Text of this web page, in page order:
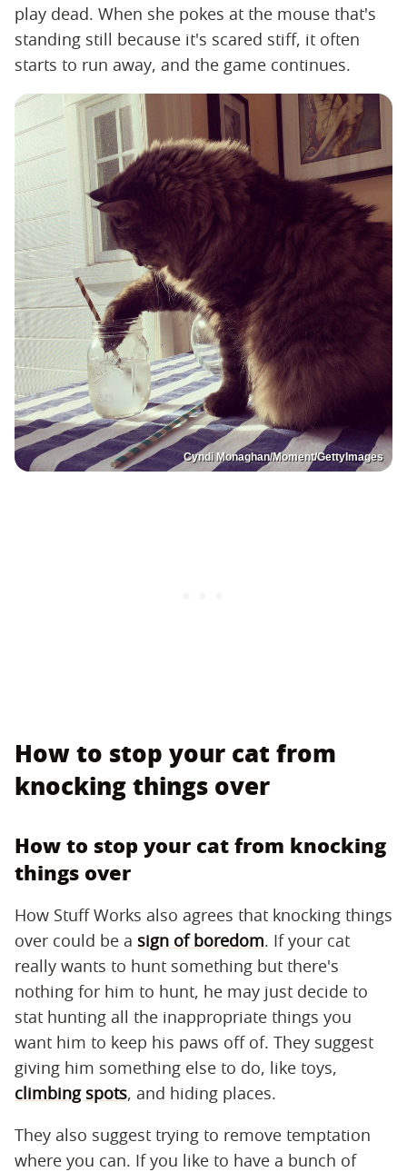
play dead. When she pokes at the mouse that's
standing still because it's scared stiff, it often
starts to run away, and the game continues.
Cyndi Monaghan/Moment/GettyImages
How to stop your cat from
knocking things over
How to stop your cat from knocking
things over
How Stuff Works also agrees that knocking things
over could be a sign of boredom. If your cat
really wants to hunt something but there's
nothing for him to hunt, he may just decide to
stat hunting all the inappropriate things you
want him to keep his paws off of. They suggest
giving him something else to do, like toys,
climbing spots, and hiding places.
They also suggest trying to remove temptation
where you can. If you like to have a bunch of